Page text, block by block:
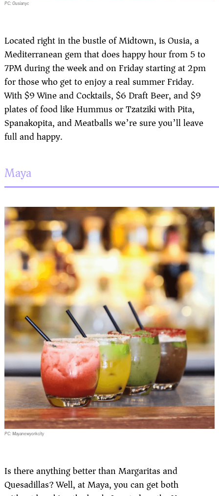
PC: Ousianyc
Located right in the bustle of Midtown, is Ousia, a
Mediterranean gem that does happy hour from 5 to
7PM during the week and on Friday starting at 2pm
for those who get to enjoy a real summer Friday.
With $9 Wine and Cocktails, $6 Draft Beer, and $9
plates of food like Hummus or Tzatziki with Pita,
Spanakopita, and Meatballs we’re sure you’ll leave
full and happy.
Maya
PC: Mayanewyorkcity
Is there anything better than Margaritas and
Quesadillas? Well, at Maya, you can get both